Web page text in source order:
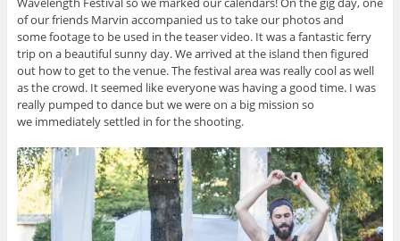
of our friends Marvin accompanied us to take our photos and
some footage to be used in the teaser video. It was a fantastic ferry
trip on a beautiful sunny day. We arrived at the island then figured
out how to get to the venue. The festival area was really cool as well
as the crowd. It seemed like everyone was having a good time. I was
really pumped to dance but we were on a big mission so
we immediately settled in for the shooting.